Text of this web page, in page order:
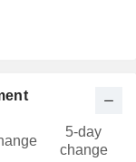
5-day
change